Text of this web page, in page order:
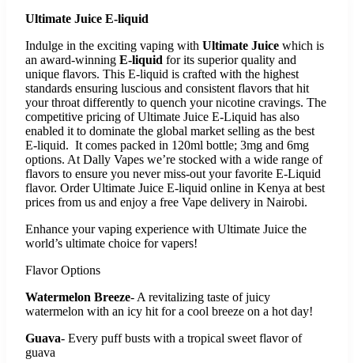
Ultimate Juice E-liquid
Indulge in the exciting vaping with Ultimate Juice which is
an award-winning E-liquid for its superior quality and
unique flavors. This E-liquid is crafted with the highest
standards ensuring luscious and consistent flavors that hit
your throat differently to quench your nicotine cravings. The
competitive pricing of Ultimate Juice E-Liquid has also
enabled it to dominate the global market selling as the best
E-liquid. It comes packed in 120ml bottle; 3mg and 6mg
options. At Dally Vapes we’re stocked with a wide range of
flavors to ensure you never miss-out your favorite E-Liquid
flavor. Order Ultimate Juice E-liquid online in Kenya at best
prices from us and enjoy a free Vape delivery in Nairobi.
Enhance your vaping experience with Ultimate Juice the
world’s ultimate choice for vapers!
Flavor Options
Watermelon Breeze- A revitalizing taste of juicy
watermelon with an icy hit for a cool breeze on a hot day!
Guava- Every puff busts with a tropical sweet flavor of
guava